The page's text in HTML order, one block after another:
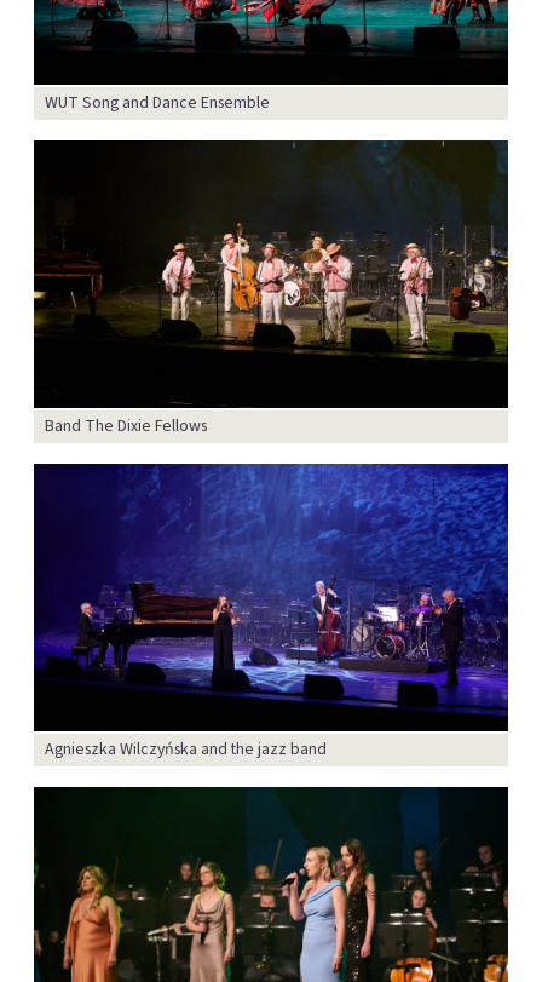
WUT Song and Dance Ensemble
Band The Dixie Fellows
Agnieszka Wilczyńska and the jazz band